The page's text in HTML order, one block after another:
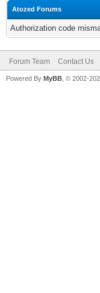
Atozed Forums
Authorization code
Forum Team Contact Us
Powered By MyBB , © 2002-